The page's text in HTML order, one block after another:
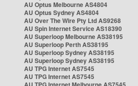
AU Optus Melbourne AS4804
AU Optus Sydney AS4804
AU Over The Wire Pty Ltd AS9268
AU Spin Internet Service AS18390
AU Superloop Melbourne AS38195
AU Superloop Perth AS38195
AU Superloop Sydney AS38195
AU Superloop Sydney AS38195
AU TPG Internet AS7545
AU TPG Internet AS7545